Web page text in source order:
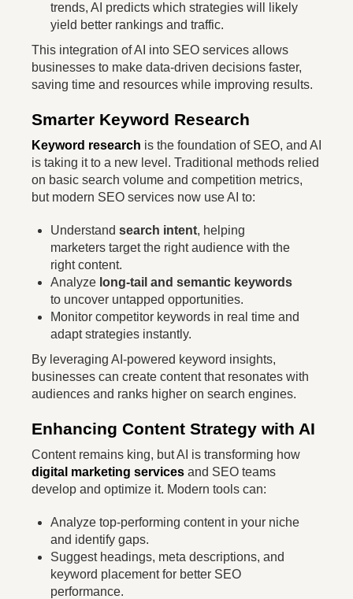
trends, AI predicts which strategies will likely
yield better rankings and traffic.
This integration of AI into SEO services allows
businesses to make data-driven decisions faster,
saving time and resources while improving results.
Smarter Keyword Research
Keyword research is the foundation of SEO, and AI
is taking it to a new level. Traditional methods relied
on basic search volume and competition metrics,
but modern SEO services now use AI to:
Understand search intent, helping
marketers target the right audience with the
right content.
Analyze long-tail and semantic keywords
to uncover untapped opportunities.
Monitor competitor keywords in real time and
adapt strategies instantly.
By leveraging AI-powered keyword insights,
businesses can create content that resonates with
audiences and ranks higher on search engines.
Enhancing Content Strategy with AI
Content remains king, but AI is transforming how
digital marketing services and SEO teams
develop and optimize it. Modern tools can:
Analyze top-performing content in your niche
and identify gaps.
Suggest headings, meta descriptions, and
keyword placement for better SEO
performance.